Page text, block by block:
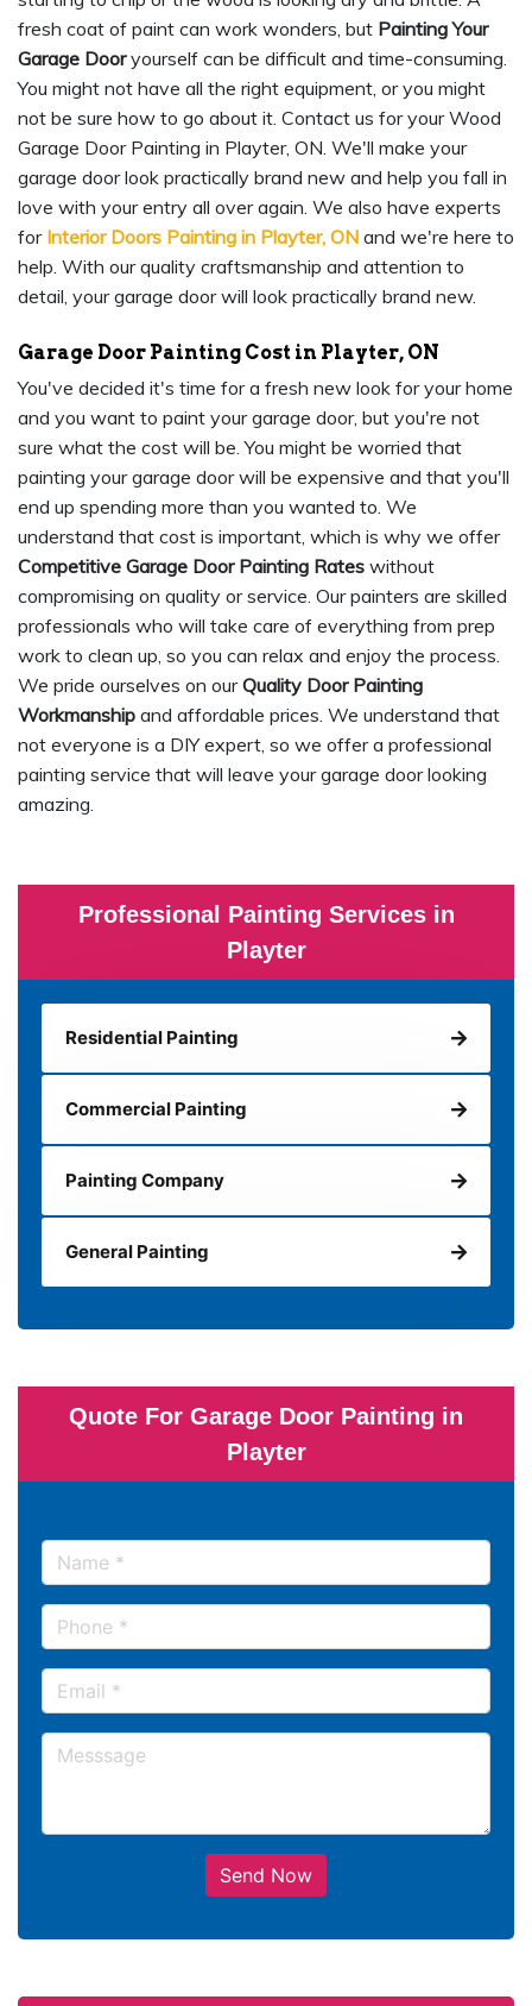
Professional Painting Services in
Playter
Residential Painting
Commercial Painting
Painting Company
General Painting
Quote For Garage Door Painting in
Playter
Send Now
fresh coat of paint can work wonders, but Painting Your
Garage Dooryourself can be difficult and time-consuming.
You might not have all the right equipment, or you might
not be sure how to go about it. Contact us for your Wood
Garage Door Painting in Playter, ON. We'll make your
garage door look practically brand new and help you fall in
love with your entry all over again. We also have experts
for Interior Doors Painting in Playter, ON and we're here to
help. With our quality craftsmanship and attention to
detail, your garage door will look practically brand new.
Garage Door Painting Cost in Playter, ON
You've decided it's time for a fresh new look for your home
and you want to paint your garage door, but you're not
sure what the cost will be. You might be worried that
painting your garage door will be expensive and that you'll
end up spending more than you wanted to. We
understand that cost is important, which is why we offer
Competitive Garage Door Painting Rates without
compromising on quality or service. Our painters are skilled
professionals who will take care of everything from prep
work to clean up, so you can relax and enjoy the process.
We pride ourselves on ourQuality Door Painting
Workmanship and affordable prices. We understand that
not everyone is a DIY expert, so we offer a professional
painting service that will leave your garage door looking
amazing.